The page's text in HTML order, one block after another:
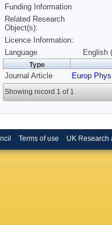
Strauch
Tsurin,
C
Funding Information
Related Research
Object(s):
Licence Information:
Language
English
Type
Journal Article Europ
Showing record 1 of 1
Terms of use UK Research